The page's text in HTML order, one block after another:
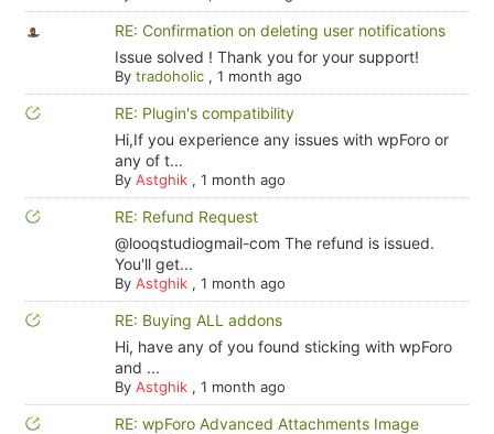
RE: Confirmation on deleting user notifications
Issue solved ! Thank you for your support!
By tradoholic, 1 month ago
RE: Plugin's compatibility
Hi,If you experience any issues with wpForo or
any of t...
By Astghik, 1 month ago
RE: Refund Request
@looqstudiogmail-com The refund is issued.
You'll get...
By Astghik, 1 month ago
RE: Buying ALL addons
Hi, have any of you found sticking with wpForo
and ...
By Astghik, 1 month ago
RE: wpForo Advanced Attachments Image